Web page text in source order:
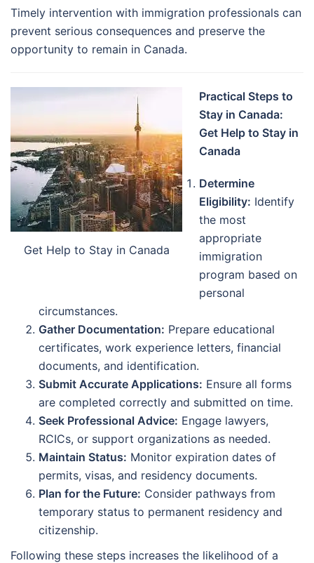
Timely intervention with immigration professionals can
prevent serious consequences and preserve the
opportunity to remain in Canada.
Get Help to Stay in Canada
Practical Steps to
Stay in Canada:
Get Help to Stay in
Canada
Determine
Eligibility: Identify
the most
appropriate
immigration
program based on
personal
circumstances.
Gather Documentation: Prepare educational
certificates, work experience letters, financial
documents, and identification.
Submit Accurate Applications: Ensure all forms
are completed correctly and submitted on time.
Seek Professional Advice: Engage lawyers,
RCICs, or support organizations as needed.
Maintain Status: Monitor expiration dates of
permits, visas, and residency documents.
Plan for the Future: Consider pathways from
temporary status to permanent residency and
citizenship.
Following these steps increases the likelihood of a